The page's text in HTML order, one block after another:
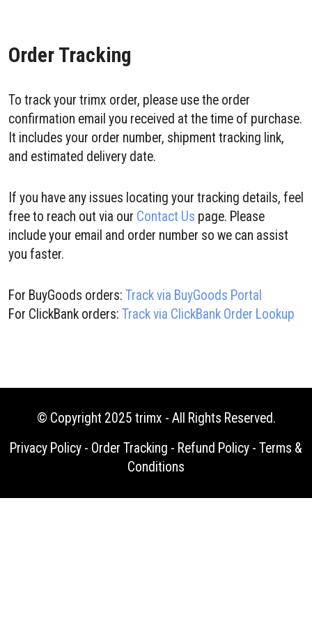
Order Tracking
To track your trimx order, please use the order
confirmation email you received at the time of purchase.
It includes your order number, shipment tracking link,
and estimated delivery date.
If you have any issues locating your tracking details, feel
free to reach out via our Contact Us page. Please
include your email and order number so we can assist
you faster.
For BuyGoods orders: Track via BuyGoods Portal
For ClickBank orders: Track via ClickBank Order Lookup
© Copyright 2025 trimx - All Rights Reserved.
Privacy Policy - Order Tracking - Refund Policy - Terms &
Conditions